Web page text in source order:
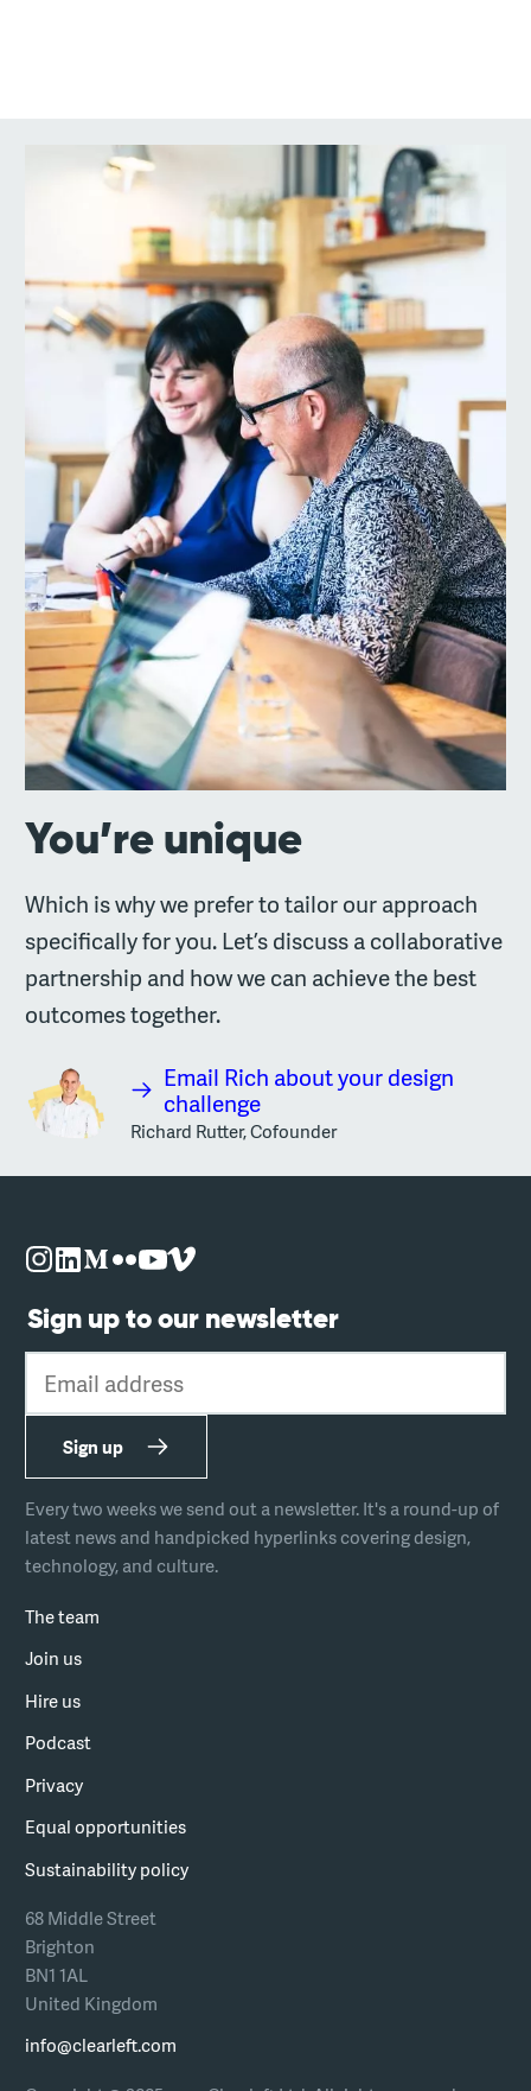
You’re unique
Which is why we prefer to tailor our approach
specifically for you. Let’s discuss a collaborative
partnership and how we can achieve the best
outcomes together.
Email Rich about your design
challenge
Richard Rutter, Cofounder
The team
Join us
Hire us
Podcast
Privacy
Equal opportunities
Sustainability policy
68 Middle Street
Brighton
BN1 1AL
United Kingdom
info@clearleft.com
Sign up to our newsletter
Email address
Sign up
Every two weeks we send out a newsletter. It's a round-up of
latest news and handpicked hyperlinks covering design,
technology, and culture.